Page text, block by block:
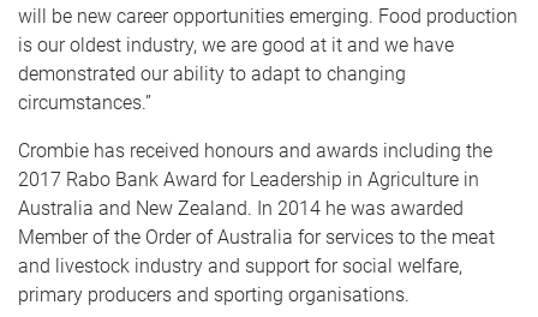
will be new career opportunities emerging. Food production
is our oldest industry, we are good at it and we have
demonstrated our ability to adapt to changing
circumstances.”
Crombie has received honours and awards including the
2017 Rabo Bank Award for Leadership in Agriculture in
Australia and New Zealand. In 2014 he was awarded
Member of the Order of Australia for services to the meat
and livestock industry and support for social welfare,
primary producers and sporting organisations.